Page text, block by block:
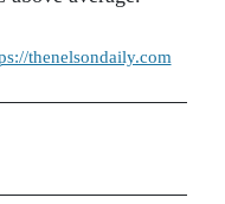
thenelsondaily.com